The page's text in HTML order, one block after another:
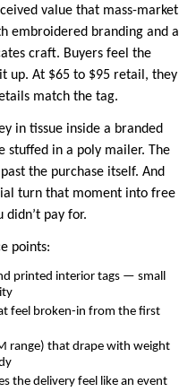
value that mass-market
embroidered branding and a
craft. Buyers feel the
up. At $65 to $95 retail, they
match the tag.
in tissue inside a branded
stuffed in a poly mailer. The
the purchase itself. And
turn that moment into free
pay for.
points:
printed interior tags — small
feel broken-in from the first
range) that drape with weight
the delivery feel like an event